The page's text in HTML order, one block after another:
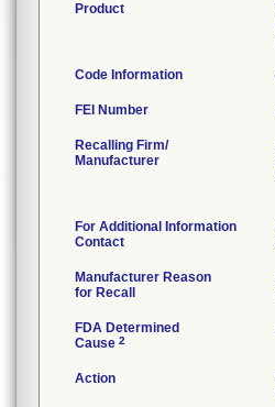
Product
Code Information
FEI Number
Recalling Firm/
Manufacturer
For Additional Information
Contact
Manufacturer Reason
for Recall
FDA Determined
Cause 2
Action